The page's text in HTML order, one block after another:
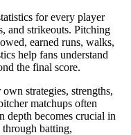
for every player
and strikeouts. Pitching
earned runs, walks,
help fans understand
the final score.
strategies, strengths,
matchups often
depth becomes crucial in
through batting,